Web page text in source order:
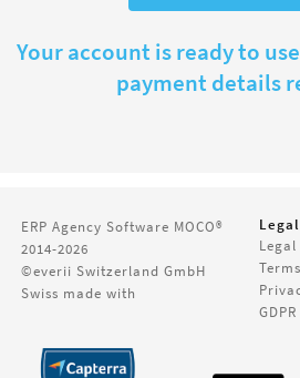
Your account is ready to
payment details
ERP Agency Software MOCO®
2014-2026
©everii Switzerland GmbH
Swiss made with
Legal
GDPR